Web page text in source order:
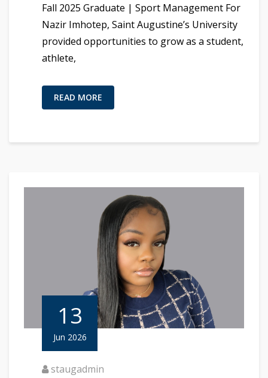
Fall 2025 Graduate | Sport Management For
Nazir Imhotep, Saint Augustine’s University
provided opportunities to grow as a student,
athlete,
READ MORE
13
Jun 2026
staugadmin